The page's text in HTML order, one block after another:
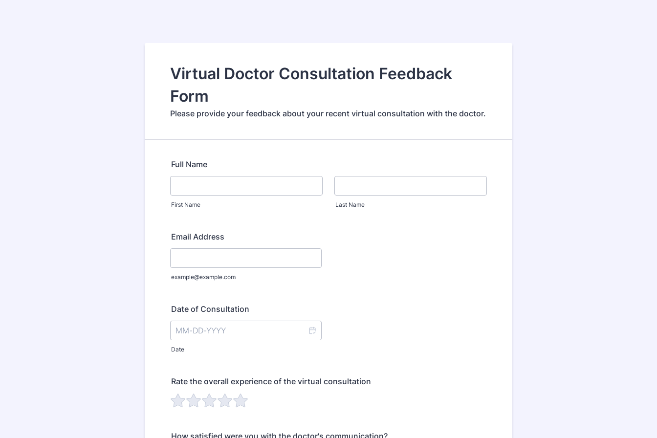
Virtual Doctor Consultation Feedback
Form
Please provide your feedback about your recent virtual consultation with the doctor.
Full Name
First Name Last Name
Email Address
example@example.com
Date of Consultation
Date
Rate the overall experience of the virtual consultation
How satisfied were you with the doctor's communication?